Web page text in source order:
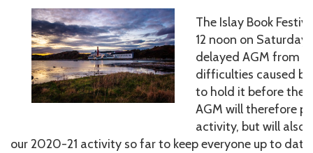
The Islay Book
12 noon on Saturday
delayed AGM from
difficulties caused
to hold it before the
AGM will therefore
activity, but will also
our 2020-21 activity so far to keep everyone up to date.